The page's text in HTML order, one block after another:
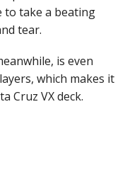
to take a beating
tear.
is even
which makes it
Cruz VX deck.